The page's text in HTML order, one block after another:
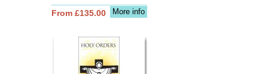
More info
From £135.00